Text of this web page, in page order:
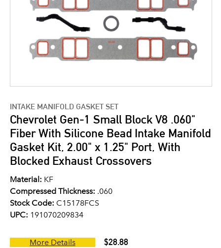
INTAKE MANIFOLD GASKET SET
Chevrolet Gen-1 Small Block V8 .060"
Fiber With Silicone Bead Intake Manifold
Gasket Kit, 2.00" x 1.25" Port, With
Blocked Exhaust Crossovers
Material: KF
Compressed Thickness: .060
Stock Code: C15178FCS
UPC: 191070209834
More Details $28.88